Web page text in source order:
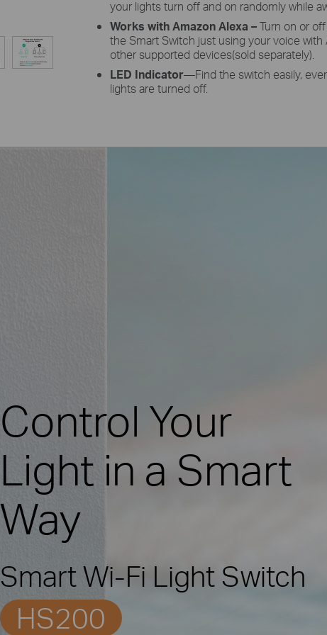
your lights turn off and on randomly while
Works with Amazon Alexa –Turn on or
the Smart Switch just using your voice with
other supported devices(sold separately).
LED Indicator—Find the switch easily,
lights are turned off.
Control Your
Light in a Smart
Way
Smart Wi-Fi Light Switch
HS200